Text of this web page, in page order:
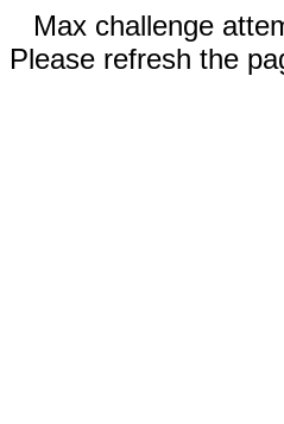
Max challenge
Please refresh the